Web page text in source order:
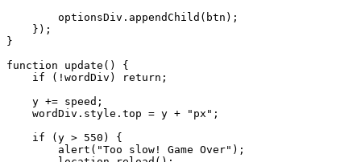
        optionsDiv.appendChild(btn);
    });
}
function update() {
    if (!wordDiv) return;
    y += speed;
    wordDiv.style.top = y + "px";
    if (y > 550) {
        alert("Too slow! Game Over");